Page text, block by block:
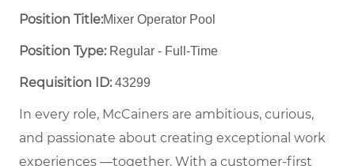
Position Title:Mixer Operator Pool
Position Type:Regular - Full-Time ​
Requisition ID:43299
In every role, McCainers are ambitious, curious,
and passionate about creating exceptional work
experiences —together. With a customer-first